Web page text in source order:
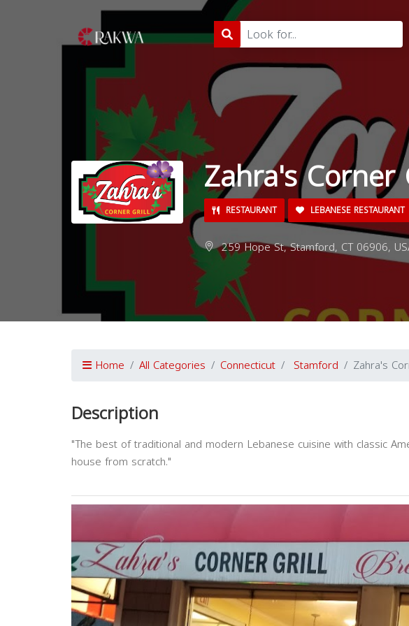
Zahra's Corner
RESTAURANT LEBANESE RESTAURANT
259 Hope St, Stamford, CT 06906,
Home All Categories Connecticut Stamford Zahra's
Description
"The best of traditional and modern Lebanese cuisine with classic
house from scratch."